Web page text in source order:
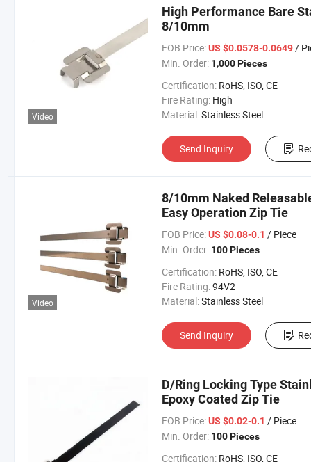
Video
High Performance Bare
8/10mm
FOB Price: US $0.0578-0.0649/
Min. Order: 1,000 Pieces
Certification: RoHS, ISO, CE
Fire Rating: High
Material:Stainless Steel
Send Inquiry
Video
8/10mm Naked
Easy Operation Zip Tie
FOB Price: US $0.08-0.1 / Piece
Min. Order: 100 Pieces
Certification: RoHS, ISO, CE
Fire Rating:94V2
Material:Stainless Steel
Send Inquiry
D/Ring Locking Type
Epoxy Coated Zip Tie
FOB Price: US $0.02-0.1 / Piece
Min. Order: 100 Pieces
Certification: RoHS, ISO, CE